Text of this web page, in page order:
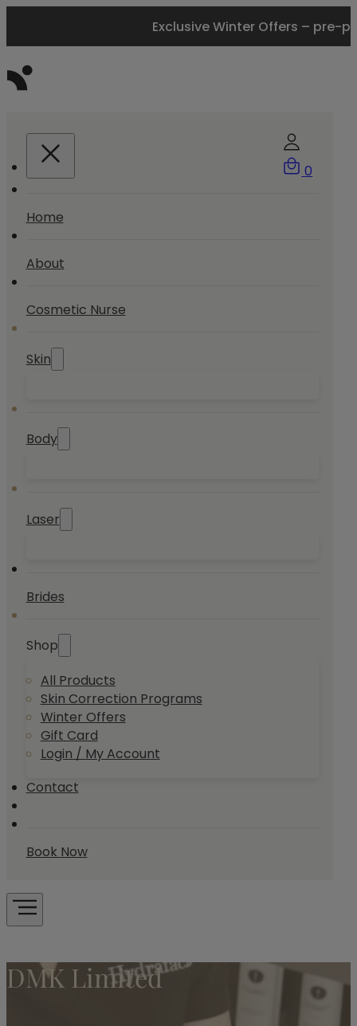
Exclusive Winter Offers – pre-
0
Home
About
Cosmetic Nurse
Skin
Body
Laser
Brides
Shop
All Products
Skin Correction Programs
Winter Offers
Gift Card
Login / My Account
Contact
Book Now
DMK Limited